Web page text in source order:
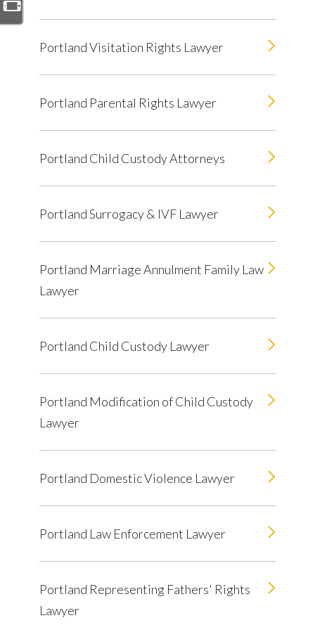
Portland Visitation Rights Lawyer
Portland Parental Rights Lawyer
Portland Child Custody Attorneys
Portland Surrogacy & IVF Lawyer
Portland Marriage Annulment Family Law
Lawyer
Portland Child Custody Lawyer
Portland Modification of Child Custody
Lawyer
Portland Domestic Violence Lawyer
Portland Law Enforcement Lawyer
Portland Representing Fathers' Rights
Lawyer